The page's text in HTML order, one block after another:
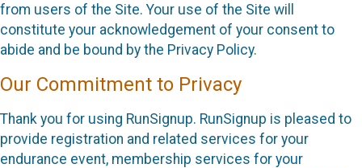
from users of the Site. Your use of the Site will
constitute your acknowledgement of your consent to
abide and be bound by the Privacy Policy.
Our Commitment to Privacy
Thank you for using RunSignup. RunSignup is pleased to
provide registration and related services for your
endurance event, membership services for your